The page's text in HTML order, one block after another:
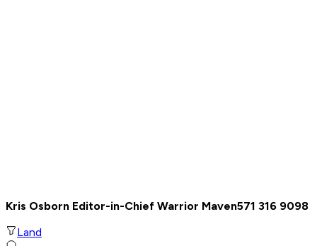
Kris Osborn Editor-in-Chief Warrior Maven571 316 9098
Land